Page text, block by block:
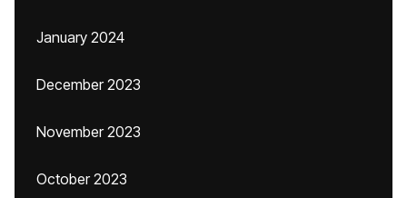
January 2024
December 2023
November 2023
October 2023